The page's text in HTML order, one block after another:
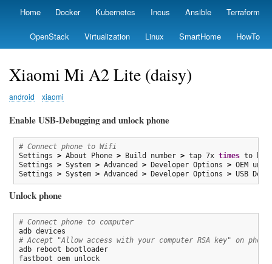
Skip
main
content
Primary
Home Docker Kubernetes Incus Ansible Terraform
OpenStack Virtualization Linux SmartHome HowTo
Xiaomi Mi A2 Lite (daisy)
android xiaomi
Enable USB-Debugging and unlock phone
# Connect phone to Wifi
Settings > About Phone > Build number > tap 7x times to
Settings > System > Advanced > Developer Options > OEM
Settings > System > Advanced > Developer Options > USB
Unlock phone
# Connect phone to computer
# Accept "Allow access with your computer RSA key" on phone
adb reboot bootloader
fastboot oem unlock